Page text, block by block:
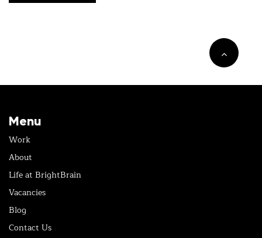
Menu
Work
About
Life at BrightBrain
Vacancies
Blog
Contact Us